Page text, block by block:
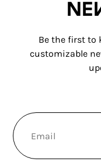
Be the first to
customizable